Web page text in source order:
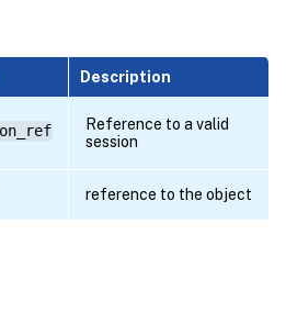
Description
Reference to a valid
session
reference to the object